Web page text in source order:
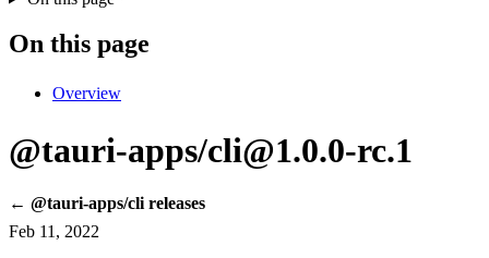
On this page
Overview
@tauri-apps/cli@1.0.0-rc.1
← @tauri-apps/cli releases
Feb 11, 2022